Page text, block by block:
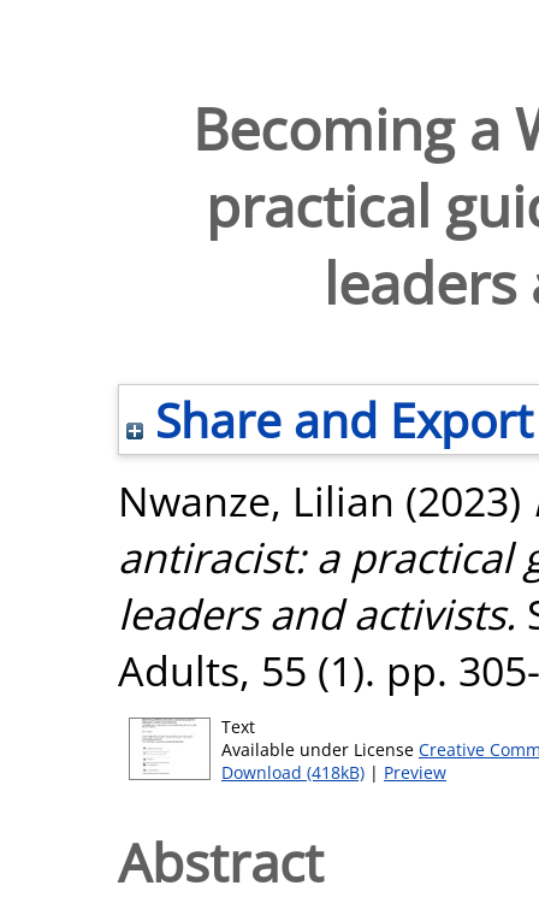
Becoming a
practical
leaders
Share and Export
Nwanze, Lilian (2023)
antiracist: a practical
leaders and activists.
Adults, 55 (1). pp.
Text
Available under License Creative
Download (418kB) | Preview
Abstract